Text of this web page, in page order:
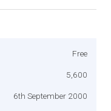
Free
5,600
6th September 2000